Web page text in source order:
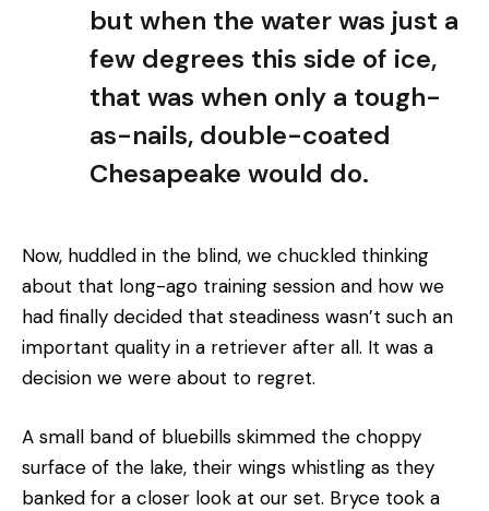
but when the water was just a
few degrees this side of ice,
that was when only a tough-
as-nails, double-coated
Chesapeake would do.
Now, huddled in the blind, we chuckled thinking
about that long-ago training session and how we
had finally decided that steadiness wasn’t such an
important quality in a retriever after all. It was a
decision we were about to regret.
A small band of bluebills skimmed the choppy
surface of the lake, their wings whistling as they
banked for a closer look at our set. Bryce took a